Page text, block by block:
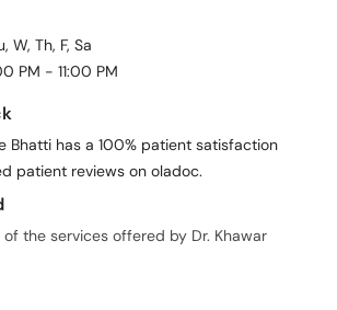
W, Th, F, Sa
PM - 11:00 PM
Bhatti has a 100% patient satisfaction
patient reviews on oladoc.
of the services offered by Dr. Khawar